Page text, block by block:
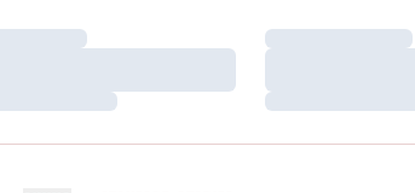
Loading…
Loading…